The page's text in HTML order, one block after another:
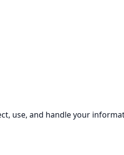
use, and handle your